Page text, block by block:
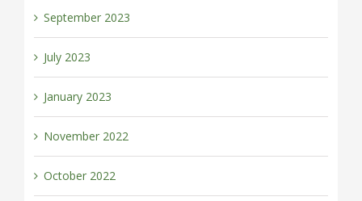
September 2023
July 2023
January 2023
November 2022
October 2022